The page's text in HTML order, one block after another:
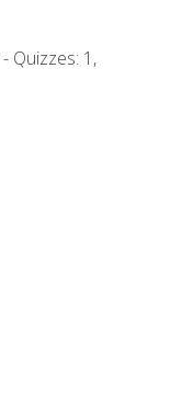
- Quizzes: 1,